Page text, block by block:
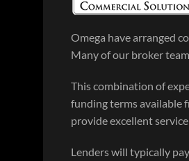
Omega have arranged
Many of our broker
This combination of
funding terms available
provide excellent
Lenders will typically